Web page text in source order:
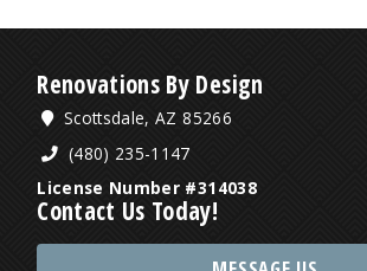
Renovations By Design
Scottsdale, AZ 85266
(480) 235-1147
License Number #314038
Contact Us Today!